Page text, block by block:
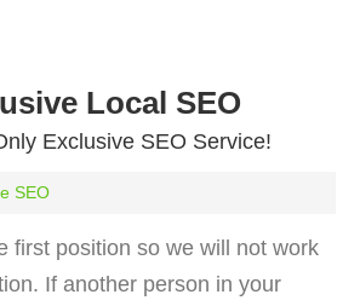
Local SEO
Exclusive SEO Service!
SEO
first position so we will not work
If another person in your